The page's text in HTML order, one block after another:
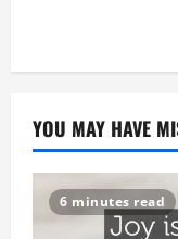
YOU MAY HAVE
6 minutes read